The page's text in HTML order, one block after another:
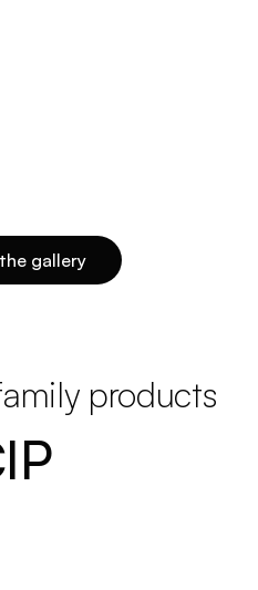
gallery
products